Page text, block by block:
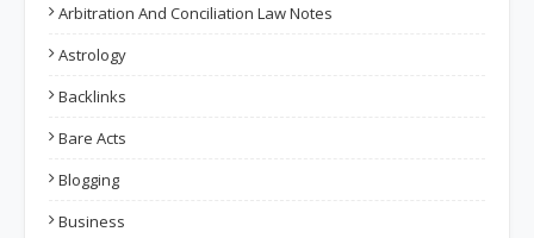
Arbitration And Conciliation Law Notes
Astrology
Backlinks
Bare Acts
Blogging
Business